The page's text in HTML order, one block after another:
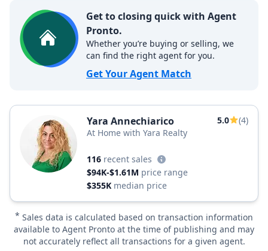
Get to closing quick with Agent
Pronto.
Whether you’re buying or selling, we
can find the right agent for you.
Get Your Agent Match
Yara Annechiarico 5.0
(4)
At Home with Yara Realty
116 recent sales
$94K-$1.61M price range
$355K median price
* Sales data is calculated based on transaction information
available to Agent Pronto at the time of publishing and may
not accurately reflect all transactions for a given agent.